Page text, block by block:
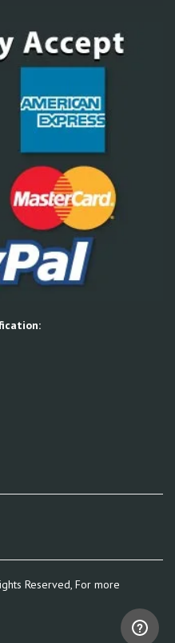
Reserved, For more